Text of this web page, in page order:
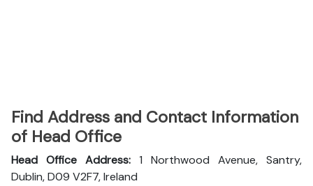
Find Address and Contact Information
of Head Office
Head Office Address: 1 Northwood Avenue, Santry,
Dublin, D09 V2F7, Ireland